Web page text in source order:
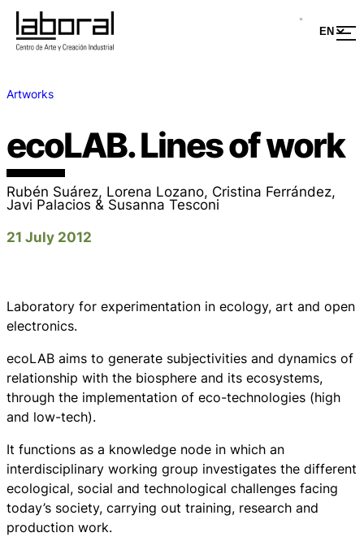
Artworks
ecoLAB. Lines of work
Rubén Suárez, Lorena Lozano, Cristina Ferrández,
Javi Palacios & Susanna Tesconi
21 July 2012
Laboratory for experimentation in ecology, art and open
electronics.
ecoLAB aims to generate subjectivities and dynamics of
relationship with the biosphere and its ecosystems,
through the implementation of eco-technologies (high
and low-tech).
It functions as a knowledge node in which an
interdisciplinary working group investigates the different
ecological, social and technological challenges facing
today’s society, carrying out training, research and
production work.